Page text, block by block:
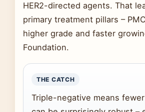
HER2-directed agents. That
primary treatment pillars –
higher grade and faster
Foundation.
THE CATCH
Triple-negative means